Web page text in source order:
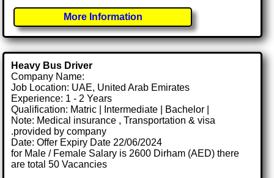
More Information
Heavy Bus Driver
Company Name:
Job Location: UAE, United Arab Emirates
Experience: 1 - 2 Years
Qualification: Matric | Intermediate | Bachelor |
Note: Medical insurance , Transportation & visa
.provided by company
Date: Offer Expiry Date 22/06/2024
for Male / Female Salary is 2600 Dirham (AED) there
are total 50 Vacancies